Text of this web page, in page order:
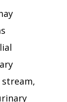
stream,